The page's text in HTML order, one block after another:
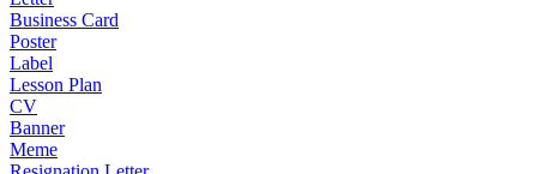
Business Card
Poster
Label
Lesson Plan
CV
Banner
Meme